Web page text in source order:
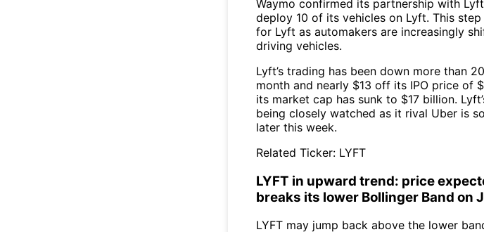
Waymo confirmed its partnership with
deploy 10 of its vehicles on Lyft. This
for Lyft as automakers are increasingly
driving vehicles.
Lyft’s trading has been down more than
month and nearly $13 off its IPO price of
its market cap has sunk to $17 billion.
being closely watched as it rival Uber is
later this week.
Related Ticker: LYFT
LYFT in upward trend: price
breaks its lower Bollinger Band on
LYFT may jump back above the lower